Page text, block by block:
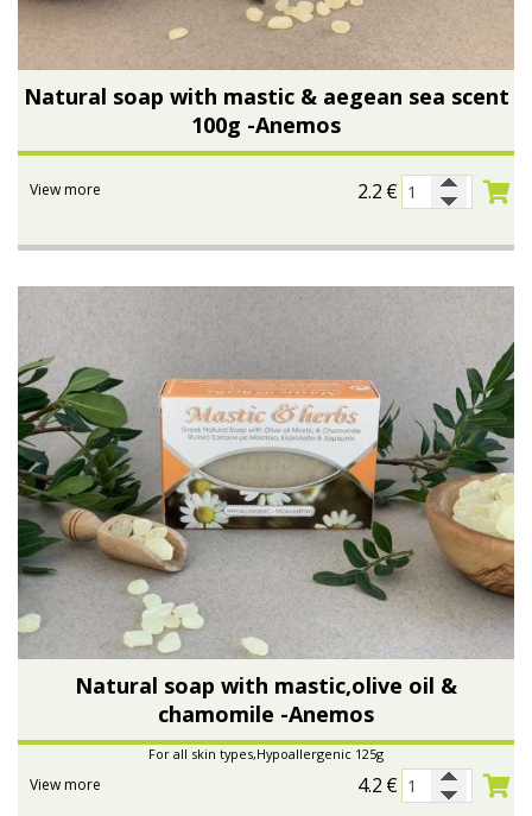
Natural soap with mastic & aegean sea scent
100g -Anemos
2.2 €
View more
Natural soap with mastic,olive oil &
chamomile -Anemos
For all skin types,Hypoallergenic 125g
4.2 €
View more